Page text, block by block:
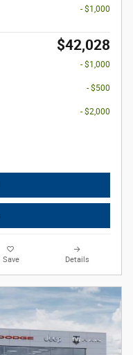
- $1,000
$42,028
- $1,000
- $500
- $2,000
Save Details